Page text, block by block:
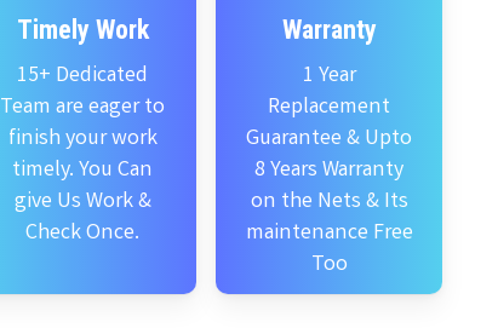
Timely Work
15+ Dedicated
Team are eager to
finish your work
timely. You Can
give Us Work &
Check Once.
Warranty
1 Year
Replacement
Guarantee & Upto
8 Years Warranty
on the Nets & Its
maintenance Free
Too